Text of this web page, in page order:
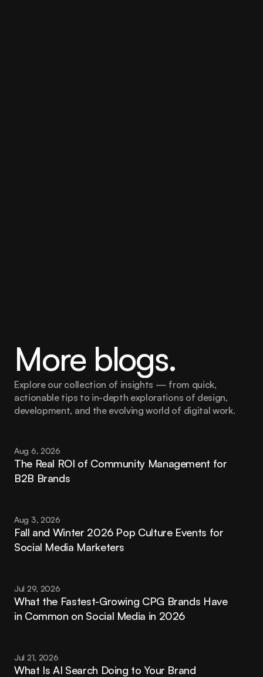
More blogs.
Explore our collection of insights — from quick,
actionable tips to in-depth explorations of design,
development, and the evolving world of digital work.
Aug 6, 2026
The Real ROI of Community Management for
B2B Brands
Aug 3, 2026
Fall and Winter 2026 Pop Culture Events for
Social Media Marketers
Jul 29, 2026
What the Fastest-Growing CPG Brands Have
in Common on Social Media in 2026
Jul 21, 2026
What Is AI Search Doing to Your Brand